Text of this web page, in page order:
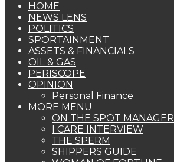
HOME
NEWS LENS
POLITICS
SPORTAINMENT
ASSETS & FINANCIALS
OIL & GAS
PERISCOPE
OPINION
Personal Finance
MORE MENU
ON THE SPOT MANAGER
I CARE INTERVIEW
THE SPERM
SHIPPERS GUIDE